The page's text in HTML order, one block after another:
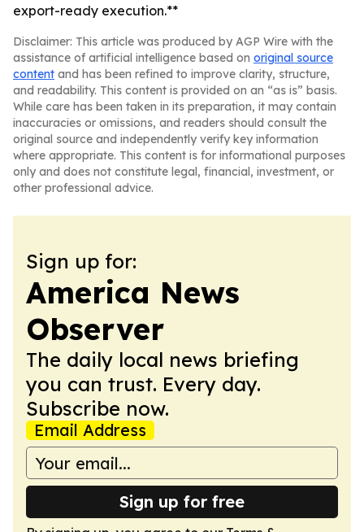
export-ready execution.**
Disclaimer: This article was produced by AGP Wire with the
assistance of artificial intelligence based on original source
content and has been refined to improve clarity, structure,
and readability. This content is provided on an “as is” basis.
While care has been taken in its preparation, it may contain
inaccuracies or omissions, and readers should consult the
original source and independently verify key information
where appropriate. This content is for informational purposes
only and does not constitute legal, financial, investment, or
other professional advice.
Sign up for:
America News
Observer
The daily local news briefing
you can trust. Every day.
Subscribe now.
Email Address
Sign up for free